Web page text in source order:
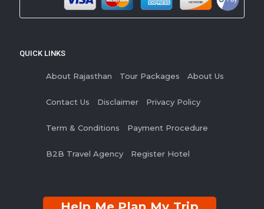
QUICK LINKS
About Rajasthan Tour Packages About Us
Contact Us Disclaimer Privacy Policy
Term & Conditions Payment Procedure
B2B Travel Agency Register Hotel